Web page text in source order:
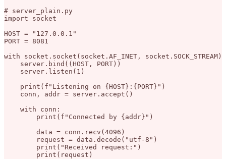
# server_plain.py
import socket
HOST = "127.0.0.1"
PORT = 8081
with socket.socket(socket.AF_INET,
    server.bind((HOST, PORT))
    server.listen(1)
    print(f"Listening on {HOST}:{PORT}")
    conn, addr = server.accept()
    with conn:
        print(f"Connected by {addr}")
        data = conn.recv(4096)
        request = data.decode("utf-8")
        print("Received request:")
        print(request)